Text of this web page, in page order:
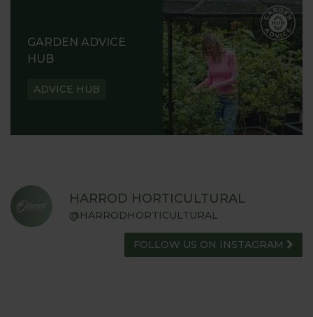
GARDEN ADVICE
HUB
ADVICE HUB
HARROD HORTICULTURAL
@HARRODHORTICULTURAL
FOLLOW US ON INSTAGRAM